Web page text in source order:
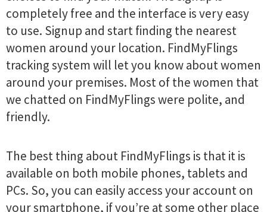
completely free and the interface is very easy
to use. Signup and start finding the nearest
women around your location. FindMyFlings​​​
tracking system will let you know about women
around your premises. Most of the women that
we chatted on FindMyFlings​​​ were polite, and
friendly.
The best thing about FindMyFlings​​​ is that it is
available on both mobile phones, tablets and
PCs. So, you can easily access your account on
your smartphone, if you’re at some other place